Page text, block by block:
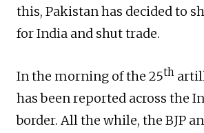
this, Pakistan has decided to
for India and shut trade.
In the morning of the 25th
has been reported across the
border. All the while, the BJP